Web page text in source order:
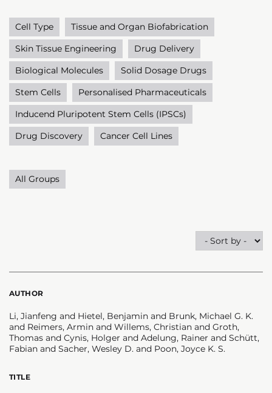
Cell Type
Tissue and Organ Biofabrication
Skin Tissue Engineering
Drug Delivery
Biological Molecules
Solid Dosage Drugs
Stem Cells
Personalised Pharmaceuticals
Inducend Pluripotent Stem Cells (IPSCs)
Drug Discovery
Cancer Cell Lines
All Groups
AUTHOR
Li, Jianfeng and Hietel, Benjamin and Brunk, Michael G. K.
and Reimers, Armin and Willems, Christian and Groth,
Thomas and Cynis, Holger and Adelung, Rainer and Schütt,
Fabian and Sacher, Wesley D. and Poon, Joyce K. S.
TITLE